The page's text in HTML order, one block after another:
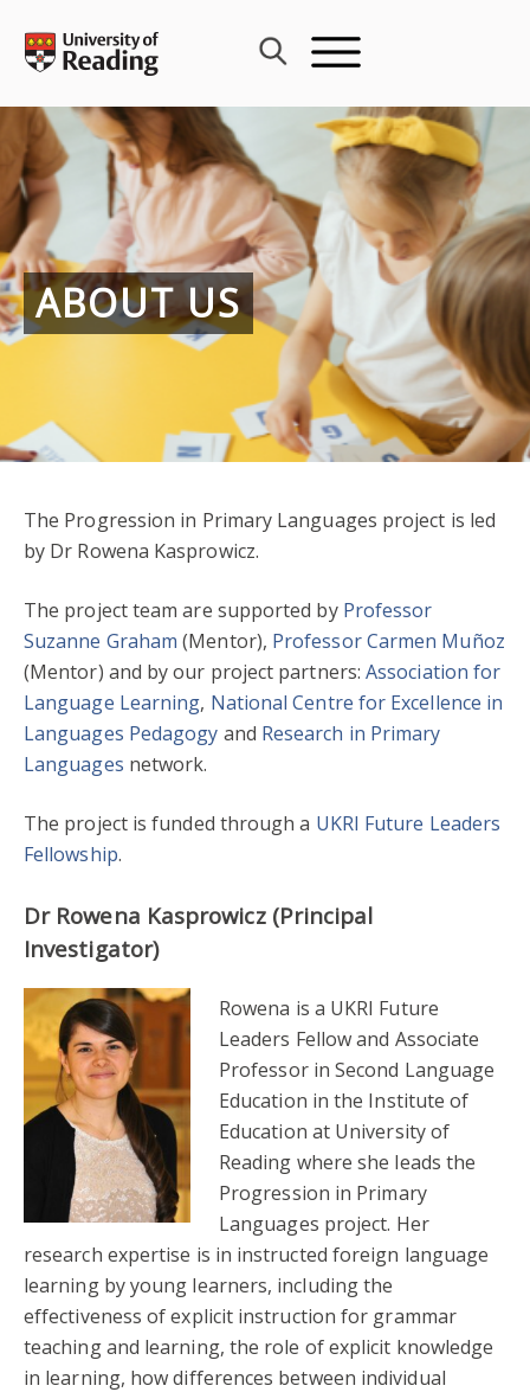
content
ABOUT US
The Progression in Primary Languages project is led
by Dr Rowena Kasprowicz.
The project team are supported by Professor
Suzanne Graham (Mentor), Professor Carmen Muñoz
(Mentor) and by our project partners:Association for
Language Learning, National Centre for Excellence in
Languages Pedagogy and Research in Primary
Languages network.
The project is funded through a UKRI Future Leaders
Fellowship.
Dr Rowena Kasprowicz (Principal
Investigator)
Rowena is a UKRI Future
Leaders Fellow and Associate
Professor in Second Language
Education in the Institute of
Education at University of
Reading where she leads the
Progression in Primary
Languages project. Her
research expertise is in instructed foreign language
learning by young learners, including the
effectiveness of explicit instruction for grammar
teaching and learning, the role of explicit knowledge
in learning, how differences between individual